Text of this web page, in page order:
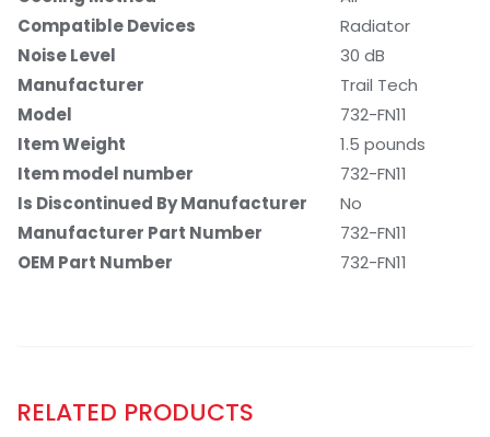
Compatible Devices
‎Radiator
Noise Level
‎30 dB
Manufacturer
‎Trail Tech
Model
‎732-FN11
Item Weight
‎1.5 pounds
Item model number
‎732-FN11
Is Discontinued By Manufacturer
‎No
Manufacturer Part Number
‎732-FN11
OEM Part Number
‎732-FN11
RELATED PRODUCTS